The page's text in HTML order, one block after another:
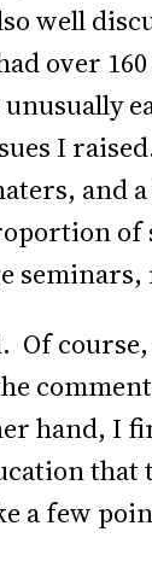
well
over
I
and
of
seminars,
Of
hand, I
that
a few